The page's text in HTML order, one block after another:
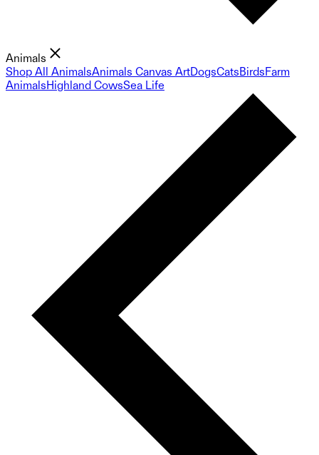
Animals
Shop All AnimalsAnimals Canvas ArtDogsCatsBirdsFarm
AnimalsHighland CowsSea Life